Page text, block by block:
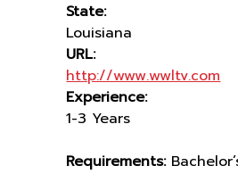
State:
Louisiana
URL:
http://www.wwltv.com
Experience:
1-3 Years
Requirements: